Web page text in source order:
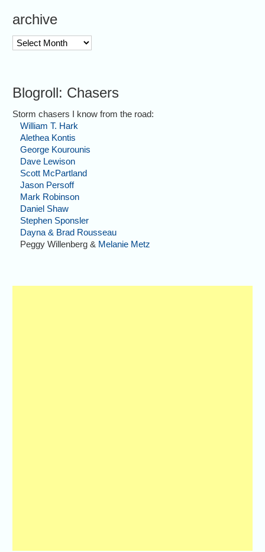
archive
archive
Blogroll: Chasers
Storm chasers I know from the road:
William T. Hark
Alethea Kontis
George Kourounis
Dave Lewison
Scott McPartland
Jason Persoff
Mark Robinson
Daniel Shaw
Stephen Sponsler
Dayna & Brad Rousseau
Peggy Willenberg & Melanie Metz